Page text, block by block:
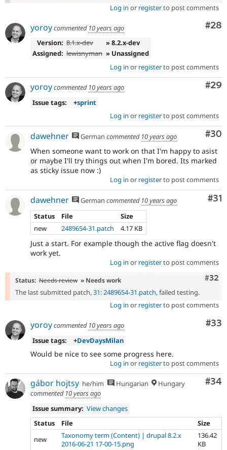
Log in or registerto post comments
#28
yoroycommented 10 years ago
Version: 8.1.x-dev
» 8.2.x-dev
Assigned: lewisnyman » Unassigned
Log in or registerto post comments
#29
yoroycommented 10 years ago
Issue tags:
+sprint
Log in or registerto post comments
#30
dawehner German commented 10 years ago
When someone want to work on that I'm happy to asist
or maybe I'll try things out when I'm bored. Its marked
as sticky issue now :)
Log in or registerto post comments
#31
dawehner German commented 10 years ago
Status
File
Size
new
2489654-31.patch 4.17 KB
Just a start. For example though the active flag doesn't
work yet.
Log in or registerto post comments
#32
Status: Needs review » Needs work
The last submitted patch,31: 2489654-31.patch, failed testing.
Log in or registerto post comments
#33
yoroycommented 10 years ago
Issue tags:
+DevDaysMilan
Would be nice to see some progress here.
Log in or registerto post comments
#34
gábor hojtsy he/him Hungarian
Hungary
commented 10 years ago
Issue summary: View changes
Status
File
Size
new
Taxonomy term (Content) | drupal 8.2.x
2016-06-21 17-00-15.png
136.42
KB